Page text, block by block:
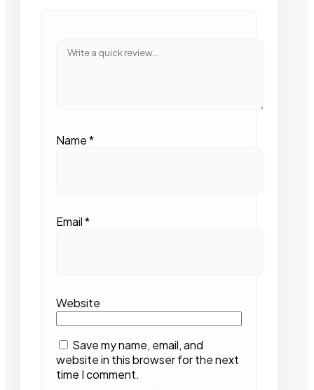
Name*
Email*
Website
Save my name, email, and
website in this browser for the next
time I comment.